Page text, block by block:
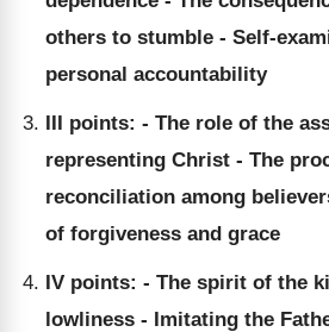
others to stumble - Self-
personal accountability
III points: - The role of the
representing Christ - The
reconciliation among
of forgiveness and grace
IV points: - The spirit of the
lowliness - Imitating the